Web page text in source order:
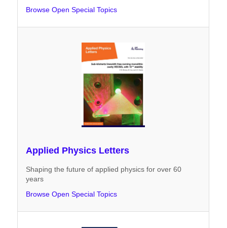
Browse Open Special Topics
Applied Physics Letters
Shaping the future of applied physics for over 60
years
Browse Open Special Topics